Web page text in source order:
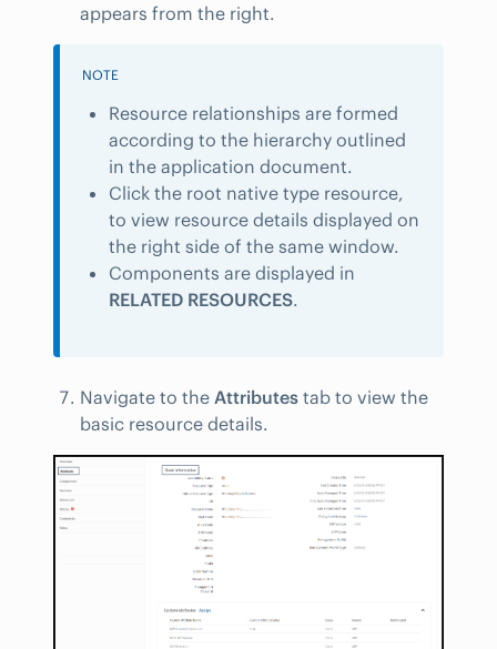
appears from the right.
NOTE
Resource relationships are formed
according to the hierarchy outlined
in the application document.
Click the root native type resource,
to view resource details displayed on
the right side of the same window.
Components are displayed in
RELATED RESOURCES.
Navigate to the Attributes tab to view the
basic resource details.